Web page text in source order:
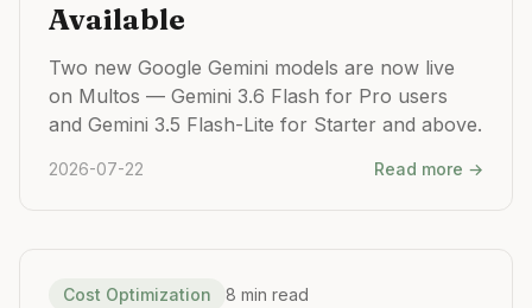
Available
Two new Google Gemini models are now live
on Multos — Gemini 3.6 Flash for Pro users
and Gemini 3.5 Flash-Lite for Starter and above.
2026-07-22 Read more →
Cost Optimization 8 min read